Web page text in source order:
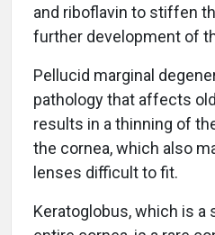
and riboflavin to stiffen
further development of
Pellucid marginal
pathology that affects
results in a thinning of
the cornea, which also
lenses difficult to fit.
Keratoglobus, which is a